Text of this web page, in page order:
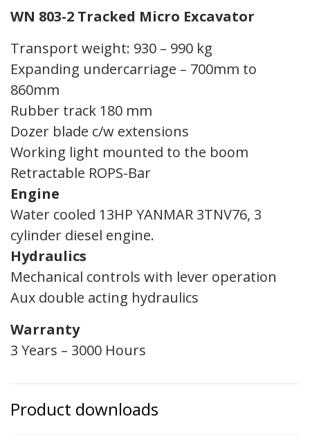
WN 803-2 Tracked Micro Excavator
Transport weight: 930 – 990 kg
Expanding undercarriage – 700mm to
860mm
Rubber track 180 mm
Dozer blade c/w extensions
Working light mounted to the boom
Retractable ROPS-Bar
Engine
Water cooled 13HP YANMAR 3TNV76, 3
cylinder diesel engine.
Hydraulics
Mechanical controls with lever operation
Aux double acting hydraulics
Warranty
3 Years – 3000 Hours
Product downloads